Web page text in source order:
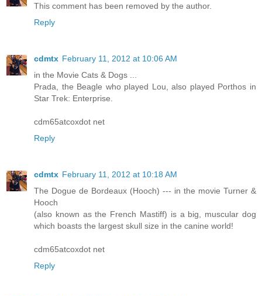
This comment has been removed by the author.
Reply
cdmtx February 11, 2012 at 10:06 AM
in the Movie Cats & Dogs ...
Prada, the Beagle who played Lou, also played Porthos in
Star Trek: Enterprise.
cdm65atcoxdot net
Reply
cdmtx February 11, 2012 at 10:18 AM
The Dogue de Bordeaux (Hooch) --- in the movie Turner &
Hooch
(also known as the French Mastiff) is a big, muscular dog
which boasts the largest skull size in the canine world!
cdm65atcoxdot net
Reply